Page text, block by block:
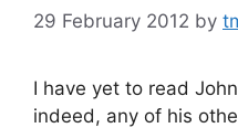
29 February 2012 by
I have yet to read
indeed, any of his